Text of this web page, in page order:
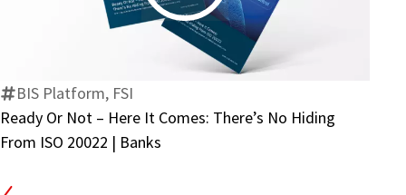
Or
Not
It
BIS Platform, FSI
Ready Or Not – Here It Comes: There’s No Hiding
From ISO 20022 | Banks